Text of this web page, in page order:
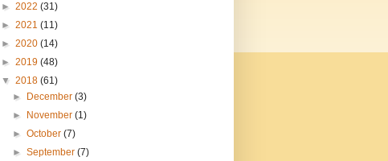
► 2022 (31)
► 2021 (11)
► 2020 (14)
► 2019 (48)
▼ 2018 (61)
►
December(3)
►
November(1)
►October(7)
►September(7)